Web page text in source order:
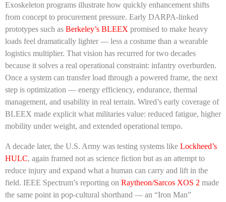
Exoskeleton programs illustrate how quickly enhancement shifts
from concept to procurement pressure. Early DARPA-linked
prototypes such as Berkeley’s BLEEX promised to make heavy
loads feel dramatically lighter — less a costume than a wearable
logistics multiplier. That vision has recurred for two decades
because it solves a real operational constraint: infantry overburden.
Once a system can transfer load through a powered frame, the next
step is optimization — energy efficiency, endurance, thermal
management, and usability in real terrain. Wired’s early coverage of
BLEEX made explicit what militaries value: reduced fatigue, higher
mobility under weight, and extended operational tempo.
A decade later, the U.S. Army was testing systems like Lockheed’s
HULC, again framed not as science fiction but as an attempt to
reduce injury and expand what a human can carry and lift in the
field. IEEE Spectrum’s reporting on Raytheon/Sarcos XOS 2 made
the same point in pop-cultural shorthand — an “Iron Man”